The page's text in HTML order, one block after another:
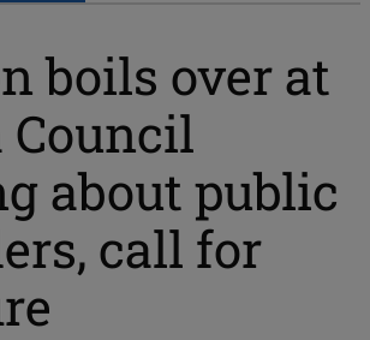
boils over at
Council
about public
call for